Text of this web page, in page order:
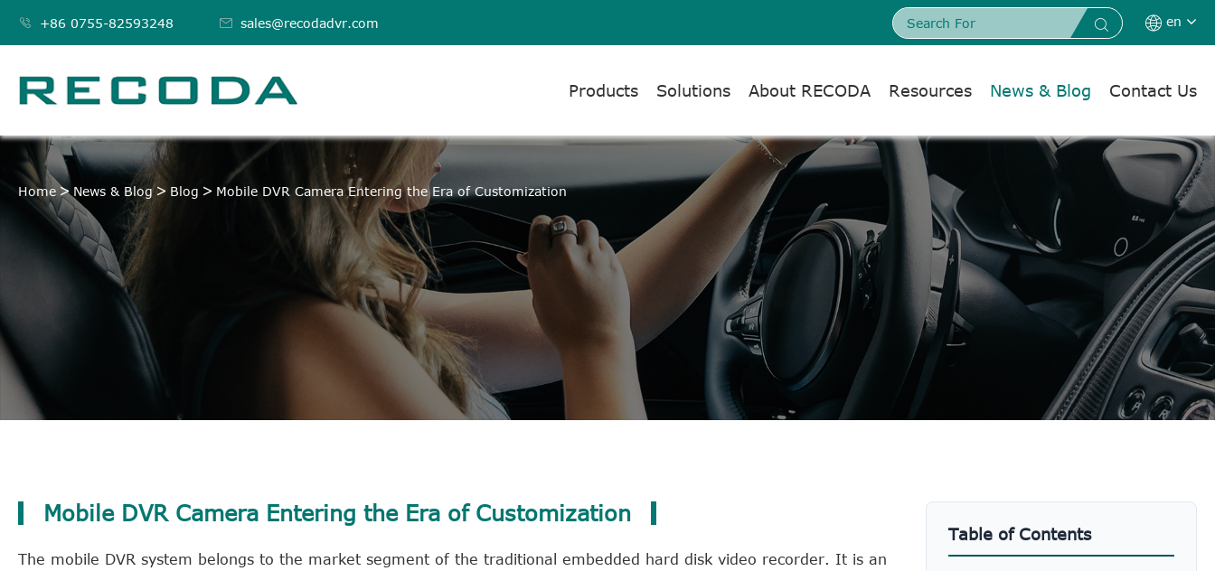
 +86 0755-82593248  sales@recodadvr.com   en
Products Solutions About RECODA Resources News & Blog Contact Us
Home News & Blog Blog Mobile DVR Camera Entering the Era of Customization
Mobile DVR Camera Entering the Era of Customization
The mobile DVR system belongs to the market segment of the traditional embedded hard disk video recorder. It is an
Table of Contents